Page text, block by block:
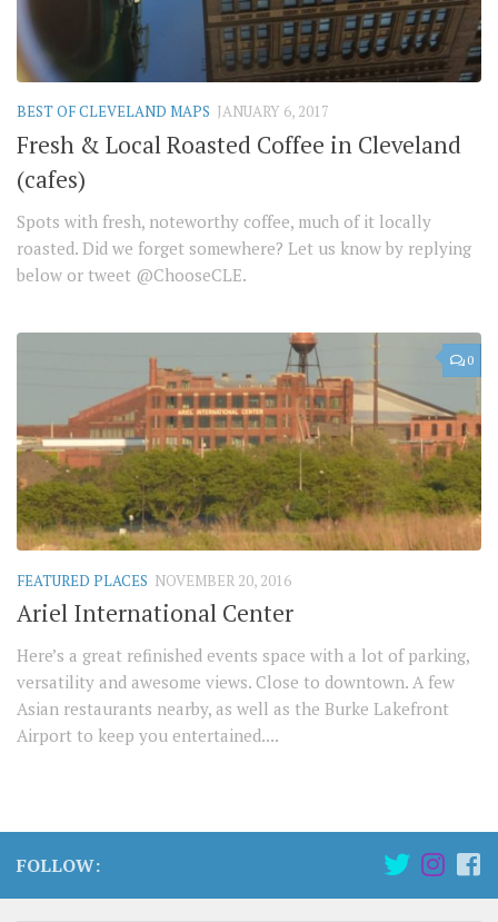
BEST OF CLEVELAND MAPS JANUARY 6, 2017
Fresh & Local Roasted Coffee in Cleveland
(cafes)
Spots with fresh, noteworthy coffee, much of it locally
roasted. Did we forget somewhere? Let us know by replying
below or tweet @ChooseCLE.
0
FEATURED PLACES NOVEMBER 20, 2016
Ariel International Center
Here’s a great refinished events space with a lot of parking,
versatility and awesome views. Close to downtown. A few
Asian restaurants nearby, as well as the Burke Lakefront
Airport to keep you entertained....
FOLLOW: